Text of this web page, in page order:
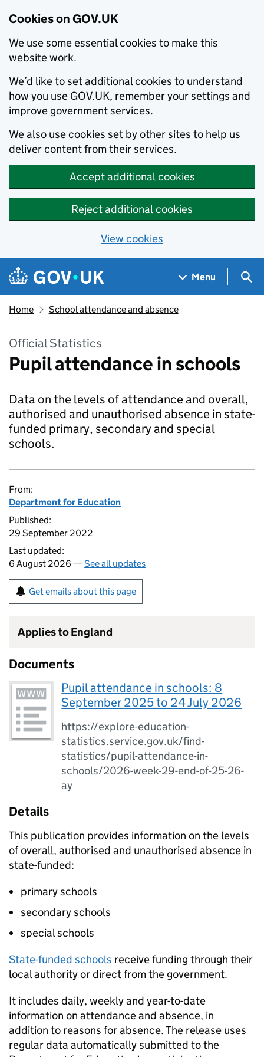
Cookies on GOV.UK
We use some essential cookies to make this
website work.
We’d like to set additional cookies to understand
how you use GOV.UK, remember your settings and
improve government services.
We also use cookies set by other sites to help us
deliver content from their services.
Accept additional cookies
Reject additional cookies
View cookies
Skip to main content
Navigation menu
Menu
Home School attendance and absence
Official Statistics
Pupil attendance in schools
Data on the levels of attendance and overall,
authorised and unauthorised absence in state-
funded primary, secondary and special
schools.
From:
Department for Education
Published:
29 September 2022
Last updated:
6 August 2026 —See all updates
Get emails about this page
Applies to England
Documents
Pupil attendance in schools: 8
September 2025 to 24 July 2026
https://explore-education-
statistics.service.gov.uk/find-
statistics/pupil-attendance-in-
schools/2026-week-29-end-of-25-26-
ay
Details
This publication provides information on the levels
of overall, authorised and unauthorised absence in
state-funded:
primary schools
secondary schools
special schools
State-funded schools receive funding through their
local authority or direct from the government.
It includes daily, weekly and year-to-date
information on attendance and absence, in
addition to reasons for absence. The release uses
regular data automatically submitted to the